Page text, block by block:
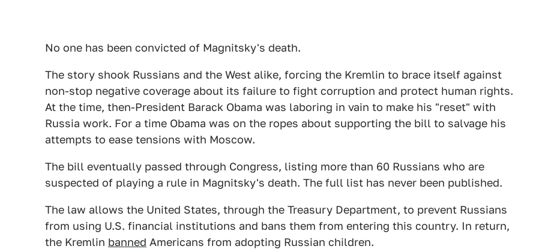
No one has been convicted of Magnitsky's death.
The story shook Russians and the West alike, forcing the Kremlin to brace itself against
non-stop negative coverage about its failure to fight corruption and protect human rights.
At the time, then-President Barack Obama was laboring in vain to make his "reset" with
Russia work. For a time Obama was on the ropes about supporting the bill to salvage his
attempts to ease tensions with Moscow.
The bill eventually passed through Congress, listing more than 60 Russians who are
suspected of playing a rule in Magnitsky's death. The full list has never been published.
The law allows the United States, through the Treasury Department, to prevent Russians
from using U.S. financial institutions and bans them from entering this country. In return,
the Kremlin banned Americans from adopting Russian children.